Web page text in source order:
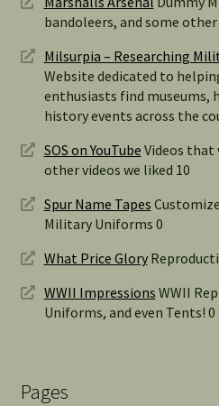
bandoleers, and some
Milsurpia – Researching
Website dedicated to
enthusiasts find museums,
history events across the
SOS on YouTube Videos that
other videos we liked 10
Spur Name Tapes
Military Uniforms 0
What Price Glory
WWII Impressions WWII
Uniforms, and even Tents! 0
Pages